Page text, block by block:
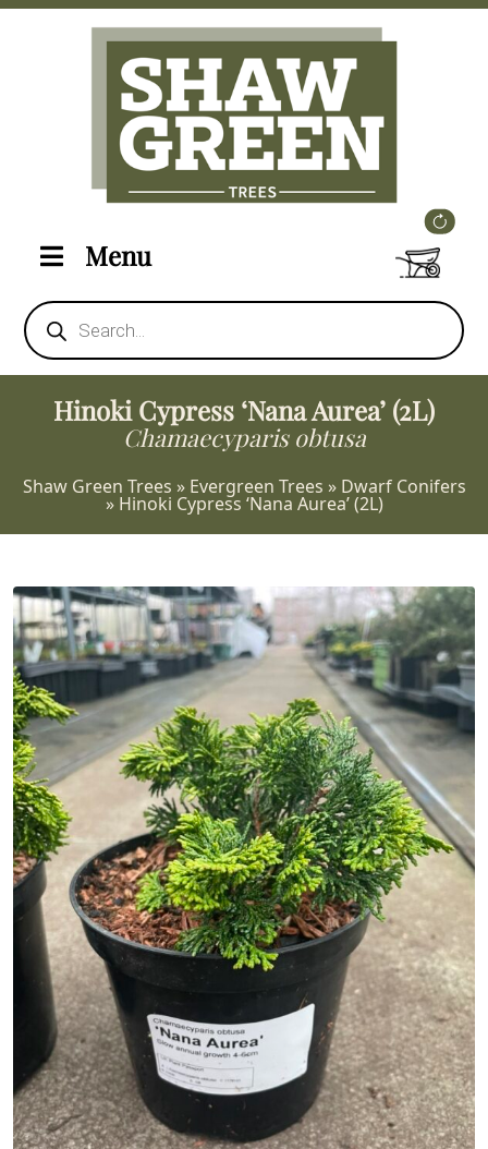
Menu
Products
search
Hinoki Cypress ‘Nana Aurea’ (2L)
Chamaecyparis obtusa
Shaw Green Trees » Evergreen Trees » Dwarf Conifers
» Hinoki Cypress ‘Nana Aurea’ (2L)